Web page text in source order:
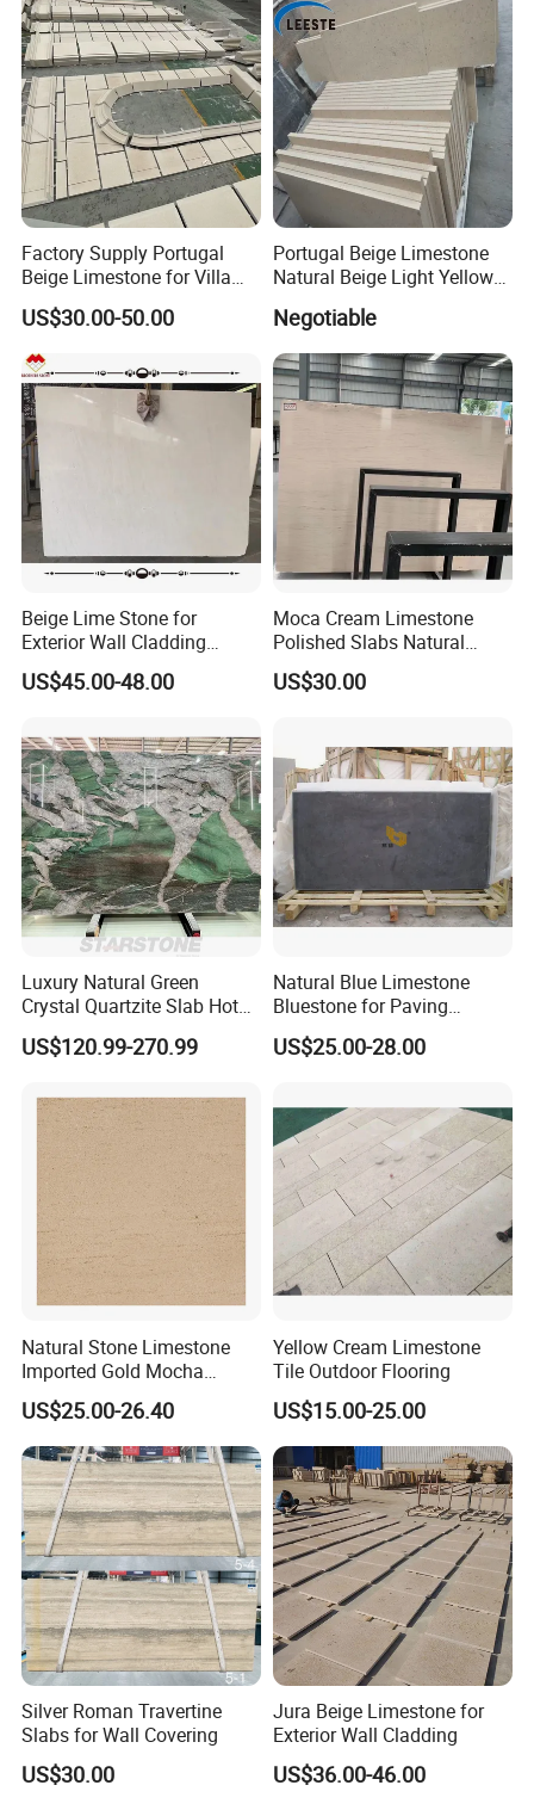
Factory Supply Portugal
Beige Limestone for Villa
Wall Cladding
US$30.00-50.00
Portugal Beige Limestone
Natural Beige Light Yellow
Limestone Slabs Flooring
Tiles
Negotiable
Beige Lime Stone for
Exterior Wall Cladding
Building Facade
US$45.00-48.00
Moca Cream Limestone
Polished Slabs Natural
Stone for Countertop & Wall
Cladding
US$30.00
Luxury Natural Green
Crystal Quartzite Slab Hotel
Villa Interior Wall Design
Background Wall Quartzite
US$120.99-270.99
Natural Blue Limestone
Bluestone for Paving
Tiles/Flooring/Wall/Stairs
US$25.00-28.00
Natural Stone Limestone
Imported Gold Mocha
Limestone Decoration
Material for Wall Cladding
US$25.00-26.40
Yellow Cream Limestone
Tile Outdoor Flooring
US$15.00-25.00
Silver Roman Travertine
Slabs for Wall Covering
US$30.00
Jura Beige Limestone for
Exterior Wall Cladding
US$36.00-46.00